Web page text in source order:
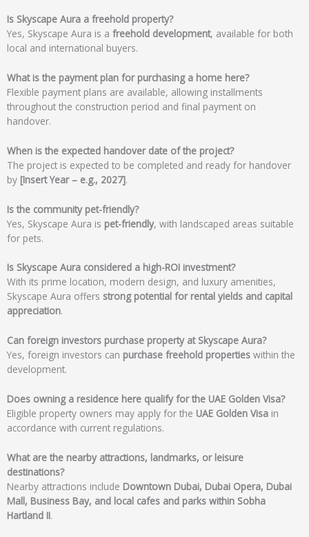
Is Skyscape Aura a freehold property?
Yes, Skyscape Aura is a freehold development, available for both
local and international buyers.
What is the payment plan for purchasing a home here?
Flexible payment plans are available, allowing installments
throughout the construction period and final payment on
handover.
When is the expected handover date of the project?
The project is expected to be completed and ready for handover
by [Insert Year – e.g., 2027].
Is the community pet-friendly?
Yes, Skyscape Aura is pet-friendly, with landscaped areas suitable
for pets.
Is Skyscape Aura considered a high-ROI investment?
With its prime location, modern design, and luxury amenities,
Skyscape Aura offers strong potential for rental yields and capital
appreciation.
Can foreign investors purchase property at Skyscape Aura?
Yes, foreign investors can purchase freehold properties within the
development.
Does owning a residence here qualify for the UAE Golden Visa?
Eligible property owners may apply for the UAE Golden Visa in
accordance with current regulations.
What are the nearby attractions, landmarks, or leisure
destinations?
Nearby attractions include Downtown Dubai, Dubai Opera, Dubai
Mall, Business Bay, and local cafes and parks within Sobha
Hartland II.